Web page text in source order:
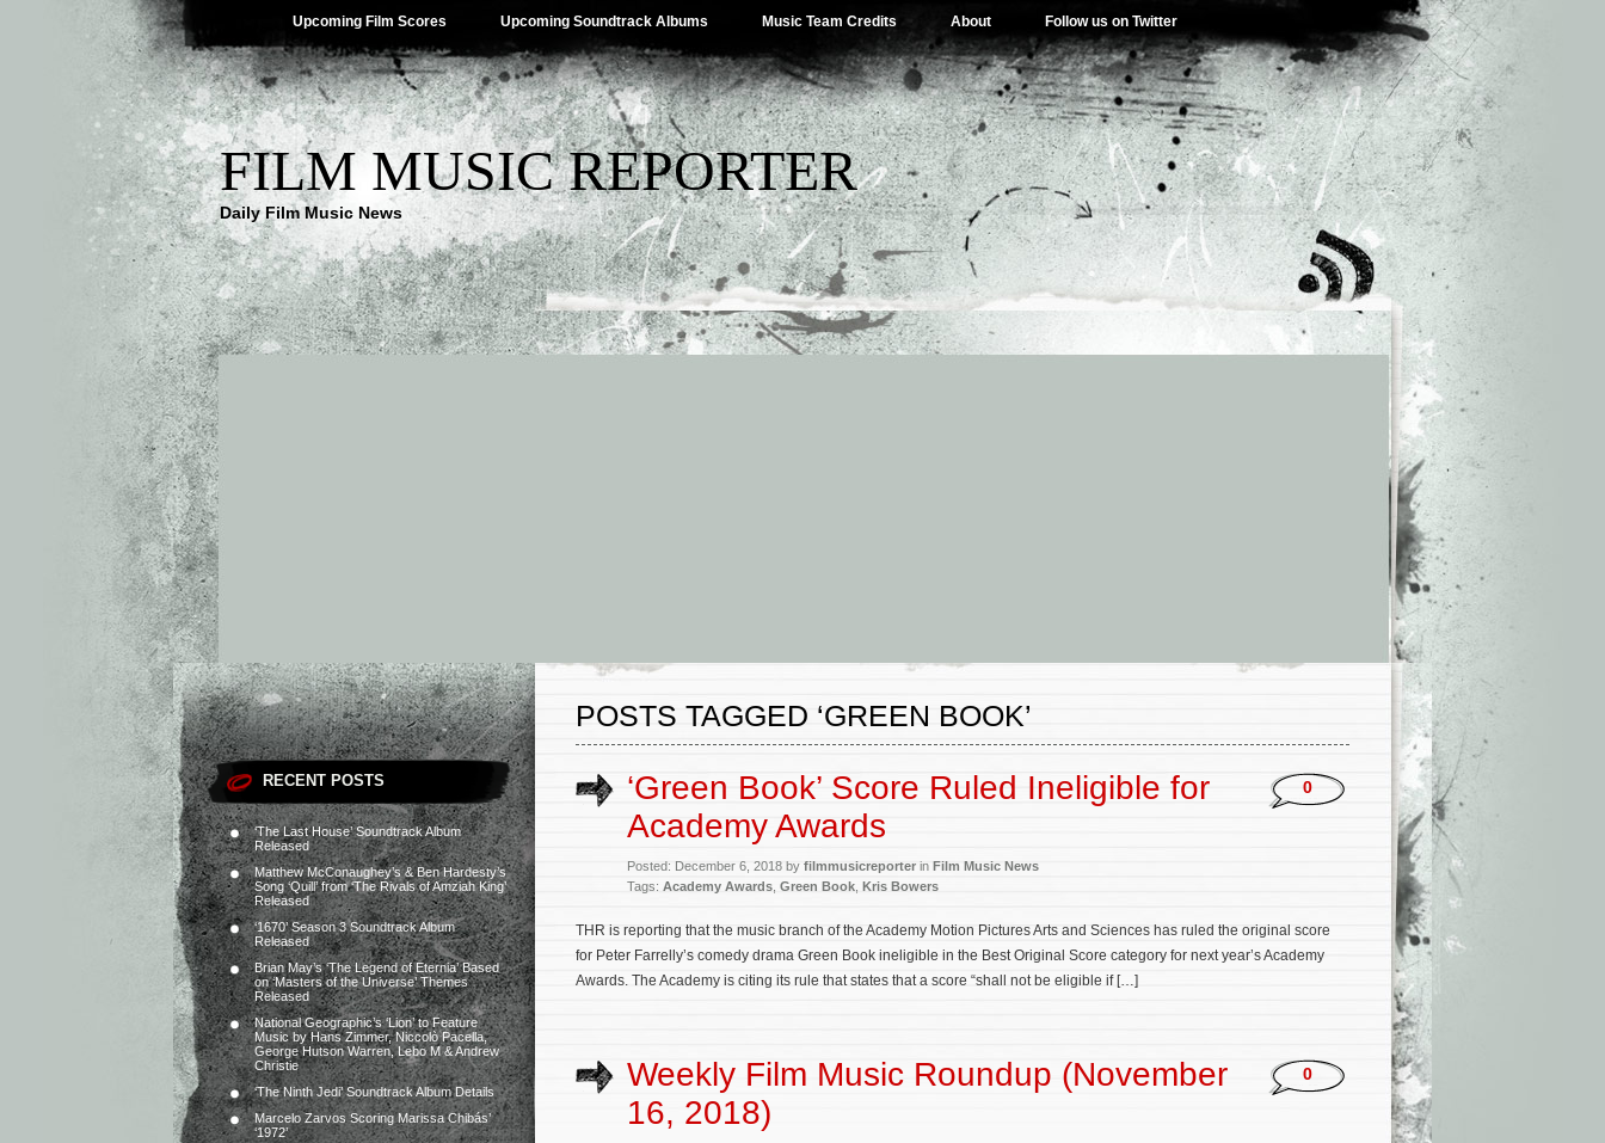
Upcoming Film Scores Upcoming Soundtrack Albums Music Team Credits About Follow us on Twitter
FILM MUSIC REPORTER
Daily Film Music News
RECENT POSTS
‘The Last House’ Soundtrack Album
Released
Matthew McConaughey’s & Ben Hardesty’s
Song ‘Quill’ from ‘The Rivals of Amziah King’
Released
‘1670’ Season 3 Soundtrack Album
Released
Brian May’s ‘The Legend of Eternia’ Based
on ‘Masters of the Universe’ Themes
Released
National Geographic’s ‘Lion’ to Feature
Music by Hans Zimmer, Niccolò Pacella,
George Hutson Warren, Lebo M & Andrew
Christie
‘The Ninth Jedi’ Soundtrack Album Details
Marcelo Zarvos Scoring Marissa Chibás’
‘1972’
POSTS TAGGED ‘GREEN BOOK’
‘Green Book’ Score Ruled Ineligible for
Academy Awards
Posted: December 6, 2018 by filmmusicreporter in Film Music News
Tags: Academy Awards Green Book Kris Bowers
0
THR is reporting that the music branch of the Academy Motion Pictures Arts and Sciences has ruled the original score
for Peter Farrelly’s comedy drama Green Book ineligible in the Best Original Score category for next year’s Academy
Awards. The Academy is citing its rule that states that a score “shall not be eligible if […]
Weekly Film Music Roundup (November
16, 2018)
0